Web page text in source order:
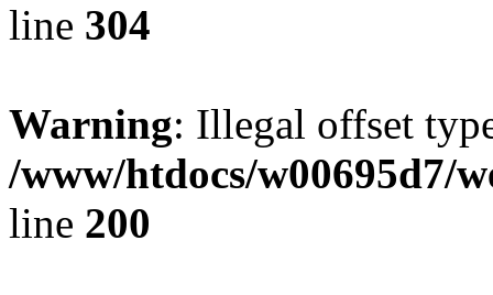
line 304
Warning: Illegal offset
/www/htdocs/w00695d7/
line 200